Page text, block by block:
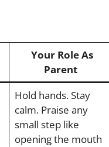
Your Role As
Parent
Hold hands. Stay
calm. Praise any
small step like
opening the mouth